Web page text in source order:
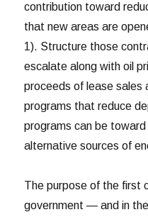
contribution toward
that new areas are
1). Structure those
escalate along with oil
proceeds of lease sales
programs that reduce
programs can be
alternative sources of
The purpose of the first
government — and in